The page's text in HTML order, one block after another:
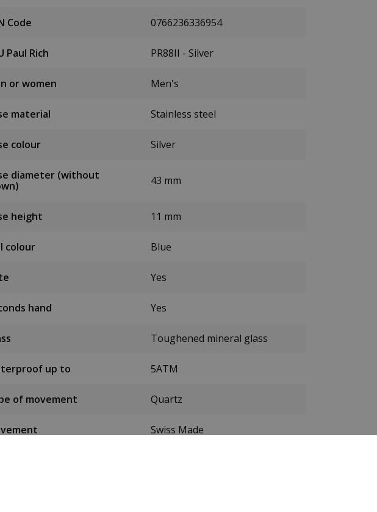
Code 0766236336954
Paul Rich PR88II - Silver
or women Men's
material Stainless steel
colour Silver
diameter (without
43 mm
height 11 mm
colour Blue
Yes
hand Yes
Toughened mineral glass
up to 5ATM
of movement Quartz
Swiss Made